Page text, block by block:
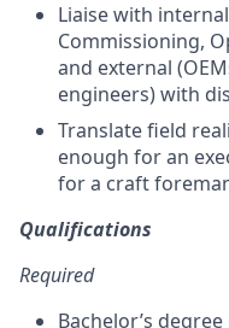
Liaise with
Commissioning,
and external
engineers) with
Translate field
enough for an
for a craft
Qualifications
Required
Bachelor’s